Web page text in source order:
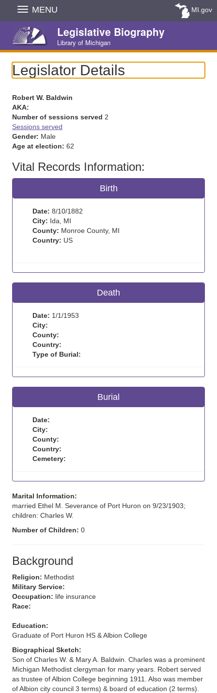
Skip
Navigation
MENU MI.gov
Legislative Biography
Library of Michigan
Legislator Details
Robert W. Baldwin
AKA:
Number of sessions served 2
Sessions served
Gender: Male
Age at election: 62
Vital Records Information:
Birth
Date: 8/10/1882
City: Ida, MI
County: Monroe County, MI
Country: US
Death
Date: 1/1/1953
City:
County:
Country:
Type of Burial:
Burial
Date:
City:
County:
Country:
Cemetery:
Marital Information:
married Ethel M. Severance of Port Huron on 9/23/1903;
children: Charles W.
Number of Children: 0
Background
Religion: Methodist
Military Service:
Occupation: life insurance
Race:
Education:
Graduate of Port Huron HS & Albion College
Biographical Sketch:
Son of Charles W. & Mary A. Baldwin. Charles was a prominent
Michigan Methodist clergyman for many years. Robert served
as trustee of Albion College beginning 1911. Also was member
of Albion city council 3 terms) & board of education (2 terms).